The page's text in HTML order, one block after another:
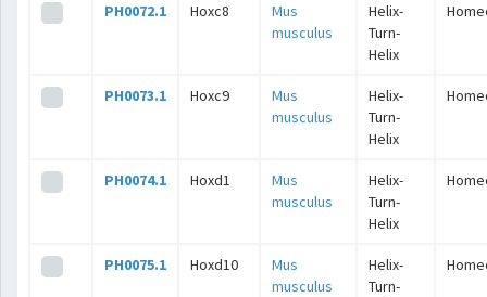
PH0072.1 Hoxc8
Mus
musculus
Helix-
Turn-
Helix
PH0073.1 Hoxc9
Mus
musculus
Helix-
Turn-
Helix
PH0074.1 Hoxd1
Mus
musculus
Helix-
Turn-
Helix
PH0075.1 Hoxd10
Mus
musculus
Helix-
Turn-